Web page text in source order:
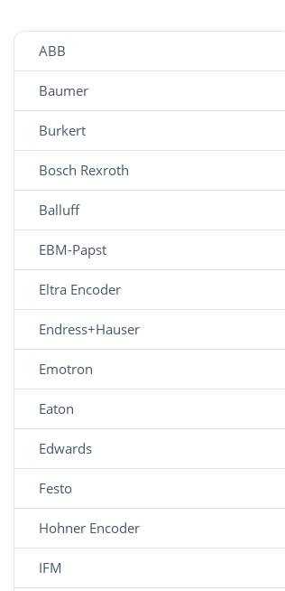
ABB
Baumer
Burkert
Bosch Rexroth
Balluff
EBM-Papst
Eltra Encoder
Endress+Hauser
Emotron
Eaton
Edwards
Festo
Hohner Encoder
IFM